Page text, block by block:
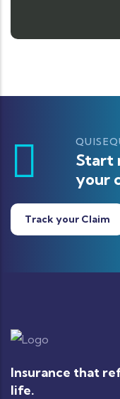
Start
your
Track your Claim
Insurance that
life.